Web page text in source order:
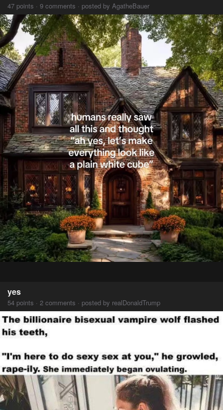
47 points · 9 comments · posted by AgatheBauer
yes
54 points · 2 comments · posted by realDonaldTrump